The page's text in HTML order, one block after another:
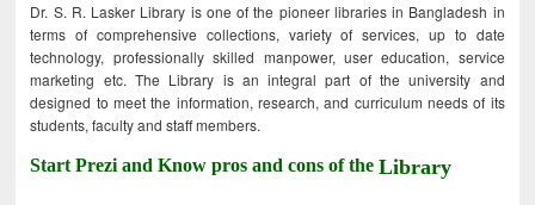
Dr. S. R. Lasker Library is one of the pioneer libraries in Bangladesh in
terms of comprehensive collections, variety of services, up to date
technology, professionally skilled manpower, user education, service
marketing etc. The Library is an integral part of the university and
designed to meet the information, research, and curriculum needs of its
students, faculty and staff members.
Start Prezi and Know pros and cons of theLibrary